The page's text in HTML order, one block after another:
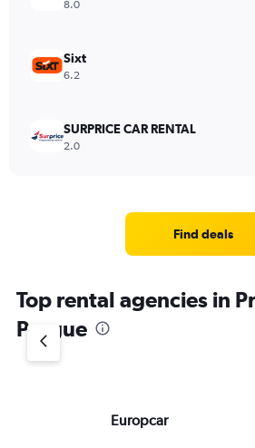
8.0
Sixt
6.2
SURPRICE CAR RENTAL
2.0
Find deals
Top rental agencies in
Prague
Europcar